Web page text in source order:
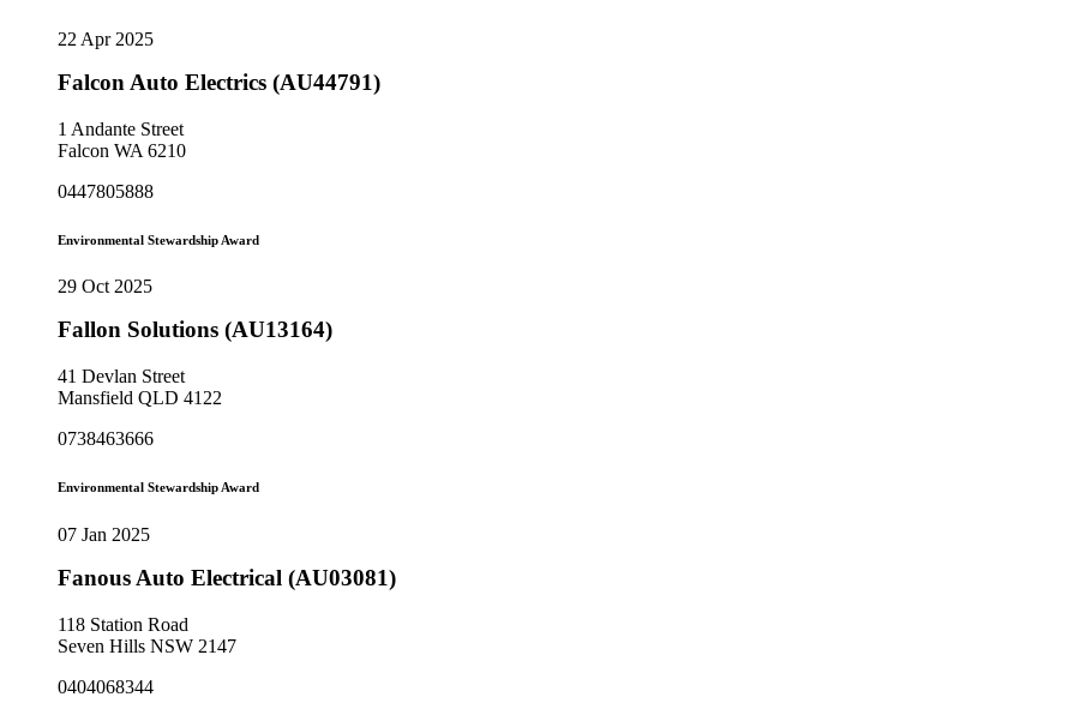
22 Apr 2025
Falcon Auto Electrics (AU44791)
1 Andante Street
Falcon WA 6210
0447805888
Environmental Stewardship Award
29 Oct 2025
Fallon Solutions (AU13164)
41 Devlan Street
Mansfield QLD 4122
0738463666
Environmental Stewardship Award
07 Jan 2025
Fanous Auto Electrical (AU03081)
118 Station Road
Seven Hills NSW 2147
0404068344